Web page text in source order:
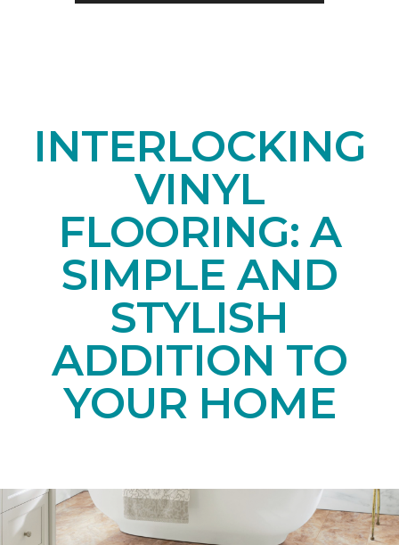
INTERLOCKING
VINYL
FLOORING: A
SIMPLE AND
STYLISH
ADDITION TO
YOUR HOME